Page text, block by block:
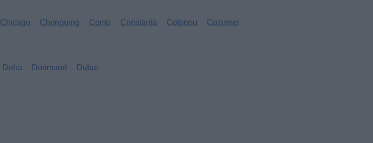
Chicago Chongqing Como Constanta Cotonou Cozumel
Doha Dortmund Dubai